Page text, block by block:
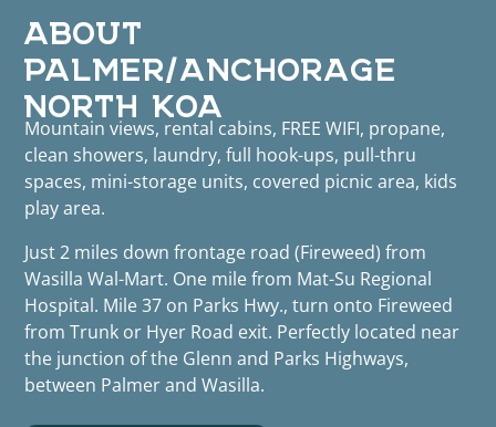
ABOUT
PALMER/ANCHORAGE
NORTH KOA
Mountain views, rental cabins, FREE WIFI, propane,
clean showers, laundry, full hook-ups, pull-thru
spaces, mini-storage units, covered picnic area, kids
play area.
Just 2 miles down frontage road (Fireweed) from
Wasilla Wal-Mart. One mile from Mat-Su Regional
Hospital. Mile 37 on Parks Hwy., turn onto Fireweed
from Trunk or Hyer Road exit. Perfectly located near
the junction of the Glenn and Parks Highways,
between Palmer and Wasilla.